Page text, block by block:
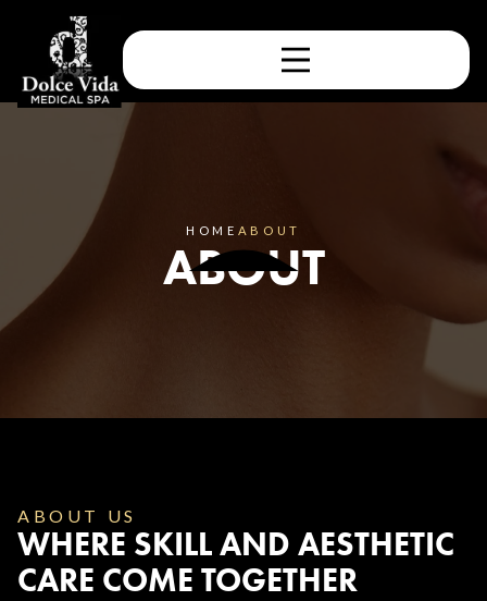
HOME ABOUT
ABOUT
ABOUT US
WHERE SKILL AND AESTHETIC
CARE COME TOGETHER